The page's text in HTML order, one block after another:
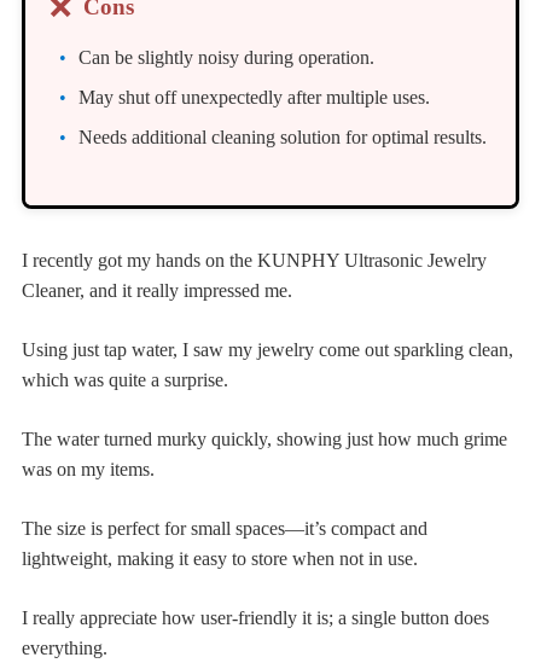
❌ Cons
Can be slightly noisy during operation.
May shut off unexpectedly after multiple uses.
Needs additional cleaning solution for optimal results.
I recently got my hands on the KUNPHY Ultrasonic Jewelry
Cleaner, and it really impressed me.
Using just tap water, I saw my jewelry come out sparkling clean,
which was quite a surprise.
The water turned murky quickly, showing just how much grime
was on my items.
The size is perfect for small spaces—it’s compact and
lightweight, making it easy to store when not in use.
I really appreciate how user-friendly it is; a single button does
everything.